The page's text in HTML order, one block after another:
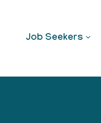
Job Seekers